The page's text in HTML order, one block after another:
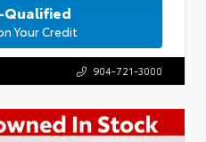
Qualified
Your Credit
904-721-3000